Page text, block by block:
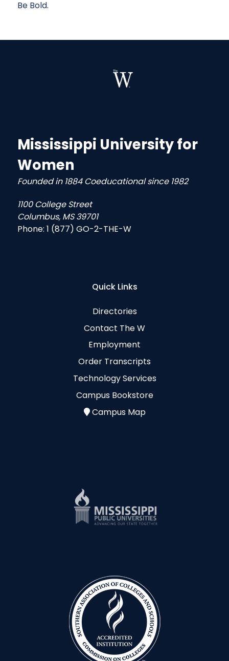
Be Bold.
Mississippi University for
Women
Founded in 1884 Coeducational since 1982
1100 College Street
Columbus, MS 39701
Phone: 1 (877) GO-2-THE-W
Quick Links
Directories
Contact The W
Employment
Order Transcripts
Technology Services
Campus Bookstore
Campus Map